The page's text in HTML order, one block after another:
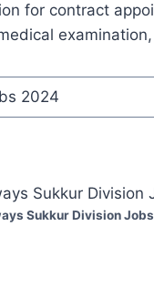
for contract
2024
Sukkur Division Jobs